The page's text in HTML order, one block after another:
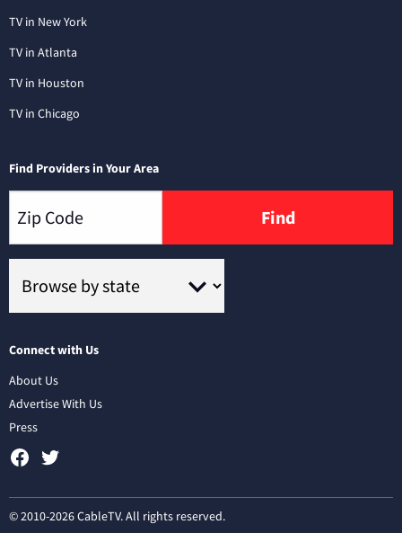
TV in New York
TV in Atlanta
TV in Houston
TV in Chicago
Find Providers in Your Area
Find
Connect with Us
About Us
Advertise With Us
Press
© 2010-2026 CableTV. All rights reserved.